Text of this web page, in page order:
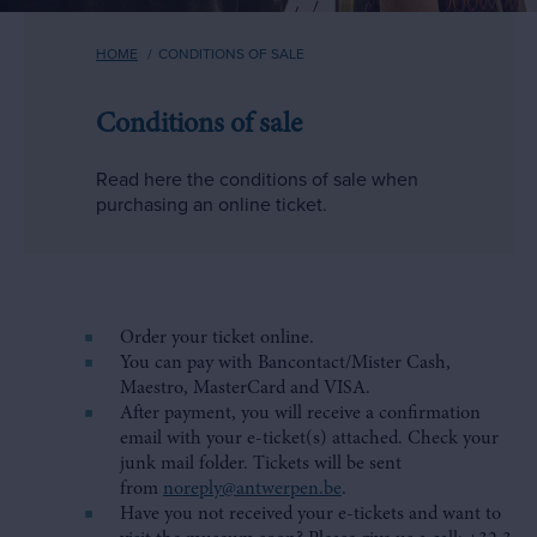
Breadcrumb
HOME CONDITIONS OF SALE
Conditions of sale
Read here the conditions of sale when
purchasing an online ticket.
Order your ticket online.
You can pay with Bancontact/Mister Cash,
Maestro, MasterCard and VISA.
After payment, you will receive a confirmation
email with your e-ticket(s) attached. Check your
junk mail folder. Tickets will be sent
from noreply@antwerpen.be.
Have you not received your e-tickets and want to